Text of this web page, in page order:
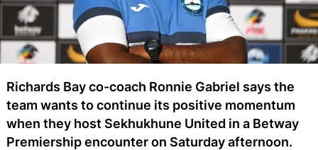
Richards Bay co-coach Ronnie Gabriel says the
team wants to continue its positive momentum
when they host Sekhukhune United in a Betway
Premiership encounter on Saturday afternoon.